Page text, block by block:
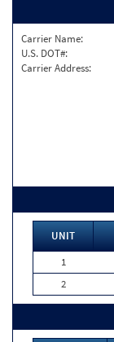
Carrier Name:
U.S. DOT#:
Carrier Address:
UNIT
1
2